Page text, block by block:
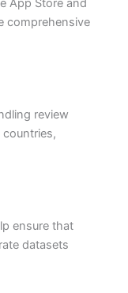
App Store and
comprehensive
review
ensure that
datasets